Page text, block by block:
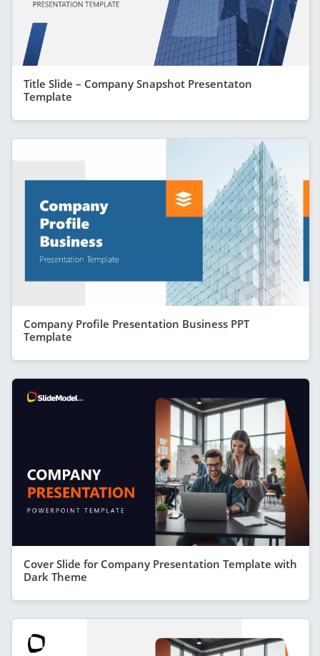
Title Slide – Company Snapshot Presentaton
Template
Company Profile Presentation Business PPT
Template
Cover Slide for Company Presentation Template with
Dark Theme